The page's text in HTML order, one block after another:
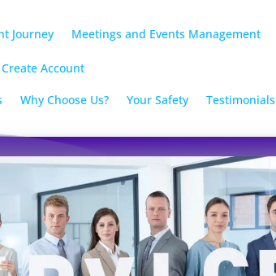
Journey Meetings and Events Management
Create Account
Why Choose Us? Your Safety Testimonials